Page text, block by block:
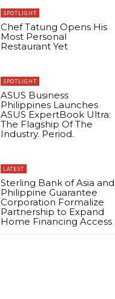
SPOTLIGHT
Chef Tatung Opens His
Most Personal
Restaurant Yet
SPOTLIGHT
ASUS Business
Philippines Launches
ASUS ExpertBook Ultra:
The Flagship Of The
Industry. Period.
LATEST
Sterling Bank of Asia and
Philippine Guarantee
Corporation Formalize
Partnership to Expand
Home Financing Access